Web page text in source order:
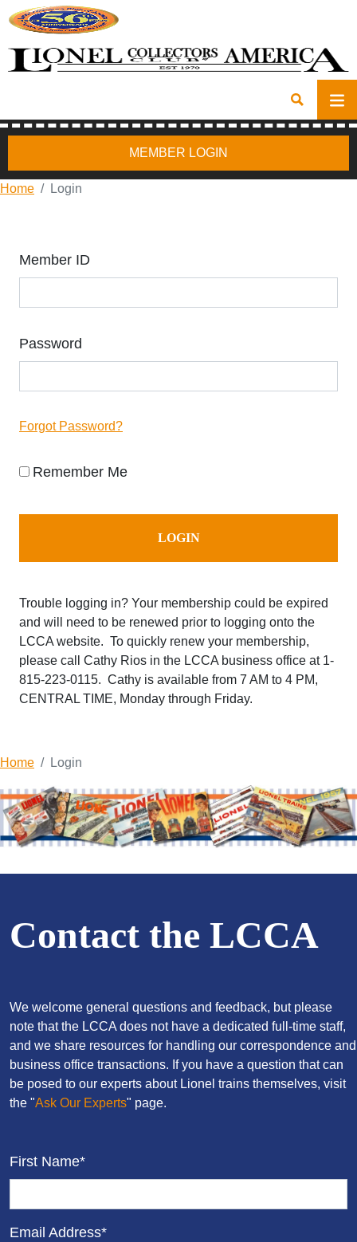
MEMBER LOGIN
Home Login
Member ID
Password
Forgot Password?
Remember Me
Trouble logging in? Your membership could be expired
and will need to be renewed prior to logging onto the
LCCA website. To quickly renew your membership,
please call Cathy Rios in the LCCA business office at 1-
815-223-0115. Cathy is available from 7 AM to 4 PM,
CENTRAL TIME, Monday through Friday.
Home Login
Contact the LCCA
We welcome general questions and feedback, but please
note that the LCCA does not have a dedicated full-time staff,
and we share resources for handling our correspondence and
business office transactions. If you have a question that can
be posed to our experts about Lionel trains themselves, visit
the "Ask Our Experts" page.
First Name*
Email Address*